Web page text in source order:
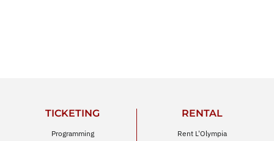
TICKETING
Programming
RENTAL
Rent L'Olympia